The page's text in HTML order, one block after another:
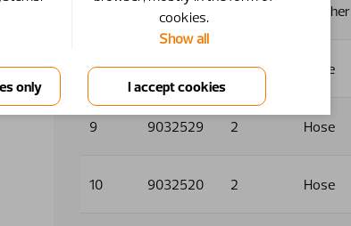
5013101 Washer
8 9032603 4 Hose
9 9032529 2 Hose
10 9032520 2 Hose
cookies.
Show all